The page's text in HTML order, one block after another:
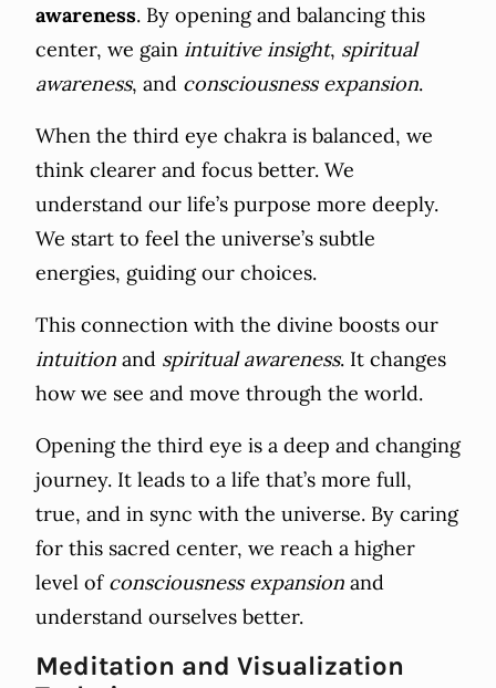
awareness. By opening and balancing this
center, we gain intuitive insight, spiritual
awareness, and consciousness expansion.
When the third eye chakra is balanced, we
think clearer and focus better. We
understand our life’s purpose more deeply.
We start to feel the universe’s subtle
energies, guiding our choices.
This connection with the divine boosts our
intuition and spiritual awareness. It changes
how we see and move through the world.
Opening the third eye is a deep and changing
journey. It leads to a life that’s more full,
true, and in sync with the universe. By caring
for this sacred center, we reach a higher
level of consciousness expansion and
understand ourselves better.
Meditation and Visualization